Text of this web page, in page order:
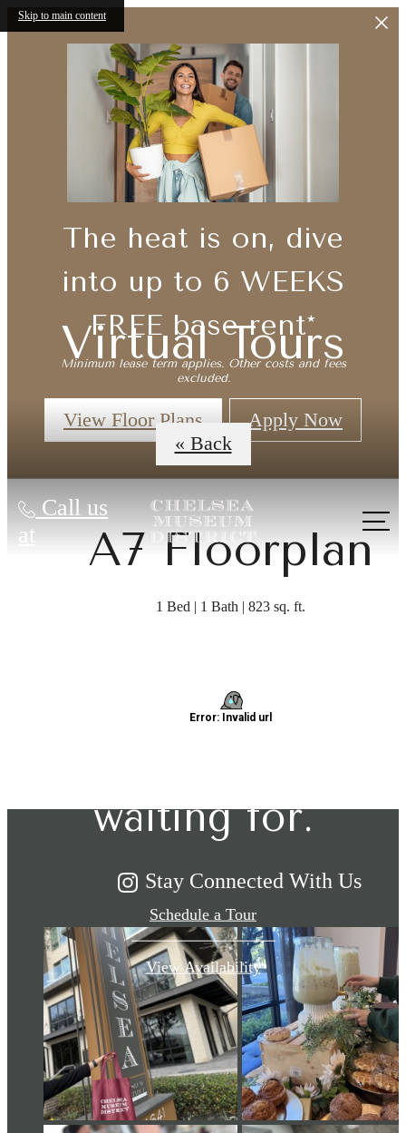
Skip to main content
The heat is on, dive
into up to 6 WEEKS
FREE base rent*
Minimum lease term applies. Other costs and fees
excluded.
View Floor Plans Apply Now
Call us
at
Virtual Tours
« Back
A7 Floorplan
1 Bed | 1 Bath | 823 sq. ft.
The lifestyle
waiting for.
Schedule a Tour
View Availability
Stay Connected With Us